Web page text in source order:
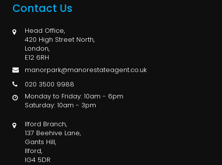
Contact Us
Head Office,
420 High Street North,
London,
E12 6RH
manorpark@manorestateagent.co.uk
020 3500 9988
Monday to Friday: 10am - 6pm
Saturday: 10am - 3pm
Ilford Branch,
137 Beehive Lane,
Gants Hill,
Ilford,
IG4 5DR